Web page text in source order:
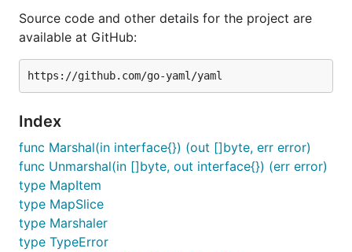
design and are gone in YAML 1.2.
Installation and usage
The import path for the package is
To install it, run:
API documentation
Source code and other details for the project are
available at GitHub:
Index
func Marshal(in interface{}) (out []byte, err error)
func Unmarshal(in []byte, out interface{}) (err error)
type MapItem
type MapSlice
type Marshaler
type TypeError